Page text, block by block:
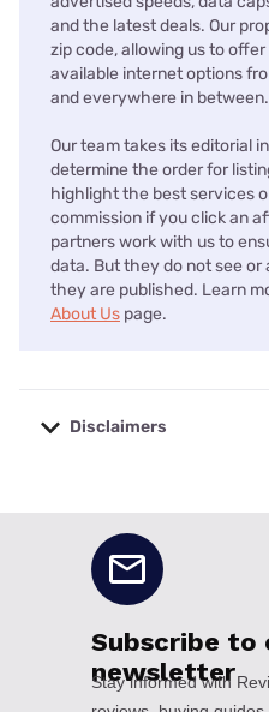
and the latest deals. Our
zip code, allowing us to
available internet options
and everywhere in between.
Our team takes its editorial
determine the order for
highlight the best services
commission if you click an
partners work with us to
data. But they do not see
they are published. Learn
About Us page.
Disclaimers